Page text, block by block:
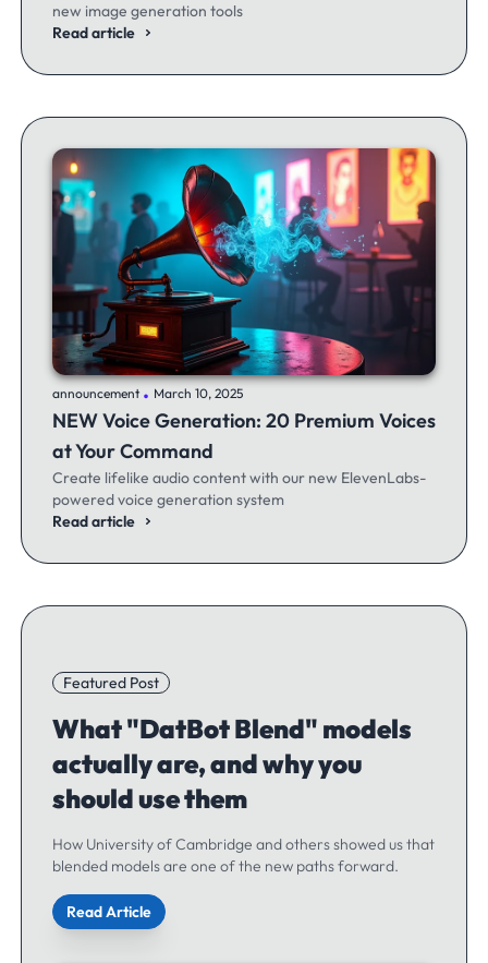
new image generation tools
Read article
announcement .March 10, 2025
NEW Voice Generation: 20 Premium Voices
at Your Command
Create lifelike audio content with our new ElevenLabs-
powered voice generation system
Read article
Featured Post
What "DatBot Blend" models
actually are, and why you
should use them
How University of Cambridge and others showed us that
blended models are one of the new paths forward.
Read Article